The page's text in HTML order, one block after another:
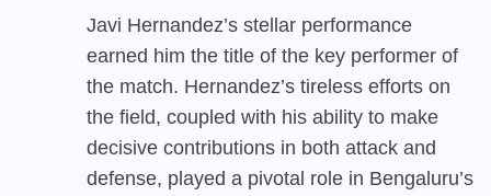
Javi Hernandez’s stellar performance
earned him the title of the key performer of
the match. Hernandez’s tireless efforts on
the field, coupled with his ability to make
decisive contributions in both attack and
defense, played a pivotal role in Bengaluru’s